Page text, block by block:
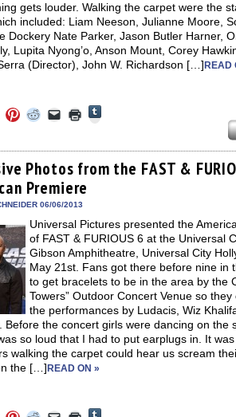
gets louder. Walking the carpet were the
included: Liam Neeson, Julianne Moore,
Dockery Nate Parker, Jason Butler Harner,
Lupita Nyong’o, Anson Mount, Corey
(Director), John W. Richardson […] READ
Twitter
new
window)
Click
to
Pinterest
(Opens
in
new
window)
Click
to
Reddit
(Opens
in
new
window)
Click
to
link
to
a
friend
(Opens
in
window)
Click
to
in
new
window)
Tumblr
(Opens
in
Photos from the FAST &
Premiere
06/06/2013
Universal Pictures presented the
of FAST & FURIOUS 6 at the Universal
Gibson Amphitheatre, Universal City
May 21st. Fans got there before nine in
to get bracelets to be in the area by the
Towers” Outdoor Concert Venue so they
the performances by Ludacis, Wiz
Before the concert girls were dancing on the
so loud that I had to put earplugs in. It
walking the carpet could hear us scream
the […] READ ON »